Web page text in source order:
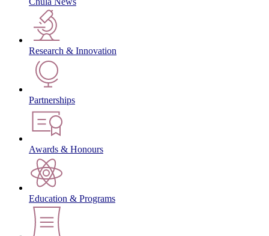
Research & Innovation
Partnerships
Awards & Honours
Education & Programs